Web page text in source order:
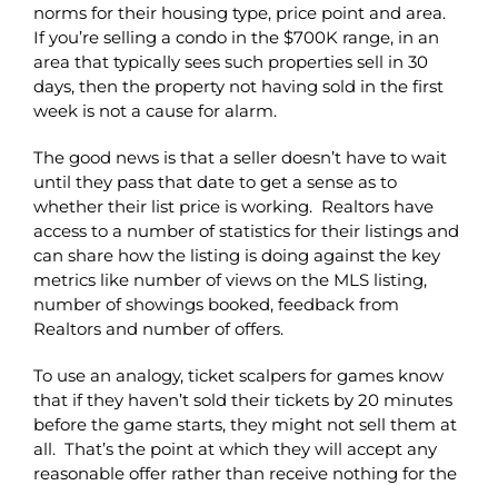
norms for their housing type, price point and area.
If you’re selling a condo in the $700K range, in an
area that typically sees such properties sell in 30
days, then the property not having sold in the first
week is not a cause for alarm.
The good news is that a seller doesn’t have to wait
until they pass that date to get a sense as to
whether their list price is working. Realtors have
access to a number of statistics for their listings and
can share how the listing is doing against the key
metrics like number of views on the MLS listing,
number of showings booked, feedback from
Realtors and number of offers.
To use an analogy, ticket scalpers for games know
that if they haven’t sold their tickets by 20 minutes
before the game starts, they might not sell them at
all. That’s the point at which they will accept any
reasonable offer rather than receive nothing for the